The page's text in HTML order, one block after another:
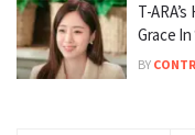
T-
Grace In
BY